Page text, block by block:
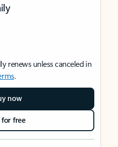
renews unless canceled in
.
now
for free